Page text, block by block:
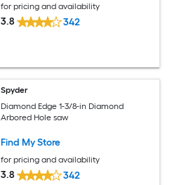
for pricing and availability
3.8 342
Spyder
Diamond Edge 1-3/8-in Diamond
Arbored Hole saw
Find My Store
for pricing and availability
3.8 342